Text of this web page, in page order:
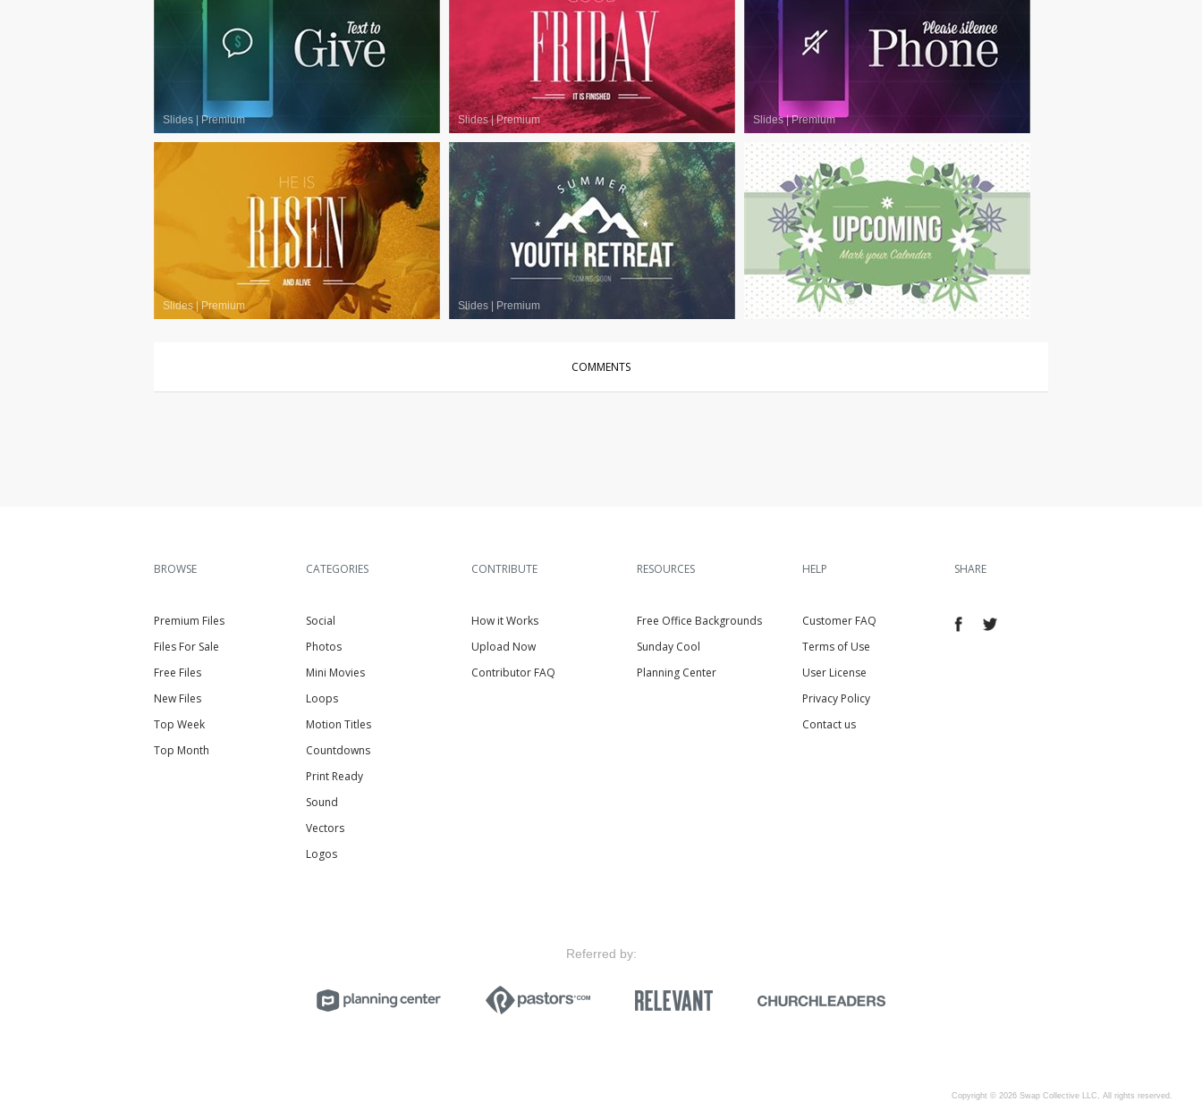
Slides Premium Slides|Premium Slides|Premium
Slides Premium Slides Premium Slides| Premium
COMMENTS
BROWSE
Premium Files
Files For Sale
Free Files
New Files
Top Week
Top Month
CATEGORIES
Social
Photos
Mini Movies
Loops
Motion Titles
Countdowns
Print Ready
Sound
Vectors
Logos
CONTRIBUTE
How it Works
Upload Now
Contributor FAQ
RESOURCES
Free Office Backgrounds
Sunday Cool
Planning Center
HELP
Customer FAQ
Terms of Use
User License
Privacy Policy
Contact us
SHARE
Referred by:
Copyright © 2026 Swap Collective LLC, All rights reserved.